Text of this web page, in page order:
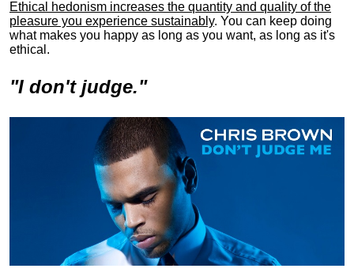
Ethical hedonism increases the quantity and quality of the
pleasure you experience sustainably. You can keep doing
what makes you happy as long as you want, as long as it's
ethical.
"I don't judge."